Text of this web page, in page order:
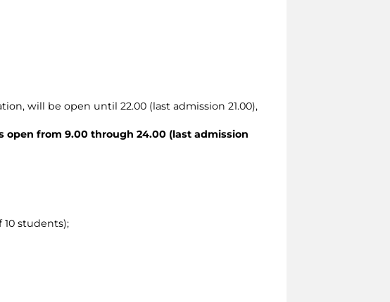
will be open until 22.00 (last admission 21.00),
open from 9.00 through 24.00 (last admission
students);